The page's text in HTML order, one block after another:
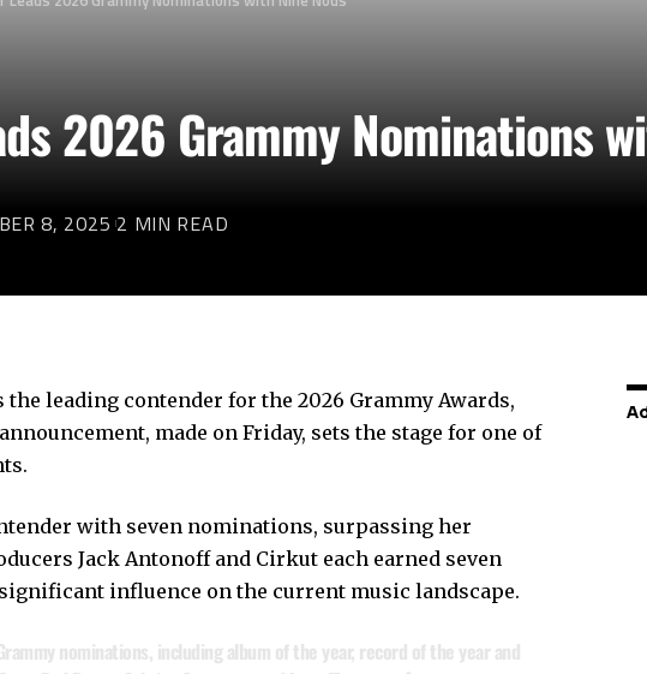
2026 Grammy Nominations
8, 2025 2 MIN READ
leading contender for the 2026 Grammy Awards,
made on Friday, sets the stage for one of
with seven nominations, surpassing her
Jack Antonoff and Cirkut each earned seven
influence on the current music landscape.
nominations, including album of the year, record of the year and